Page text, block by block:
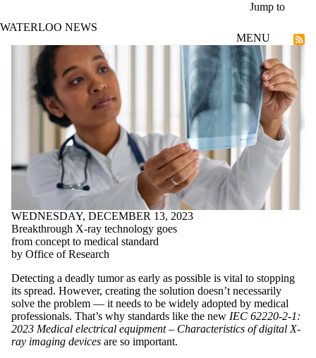
Jump to
WATERLOO NEWS
MENU
Technological Futures
WEDNESDAY, DECEMBER 13, 2023
Breakthrough X-ray technology goes
from concept to medical standard
by Office of Research
Detecting a deadly tumor as early as possible is vital to stopping
its spread. However, creating the solution doesn’t necessarily
solve the problem — it needs to be widely adopted by medical
professionals. That’s why standards like the new IEC 62220-2-1:
2023 Medical electrical equipment – Characteristics of digital X-
ray imaging devices are so important.